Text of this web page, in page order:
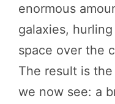
enormous
galaxies,
space over the
The result is
we now see: a